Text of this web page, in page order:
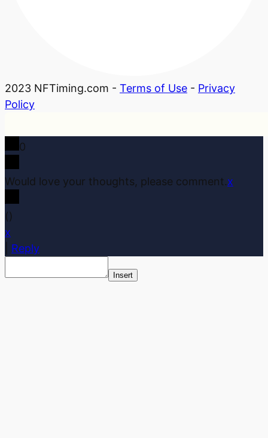
2023 NFTiming.com - Terms of Use - Privacy
Policy
0
Would love your thoughts, please comment.x
()
x
Reply
Insert